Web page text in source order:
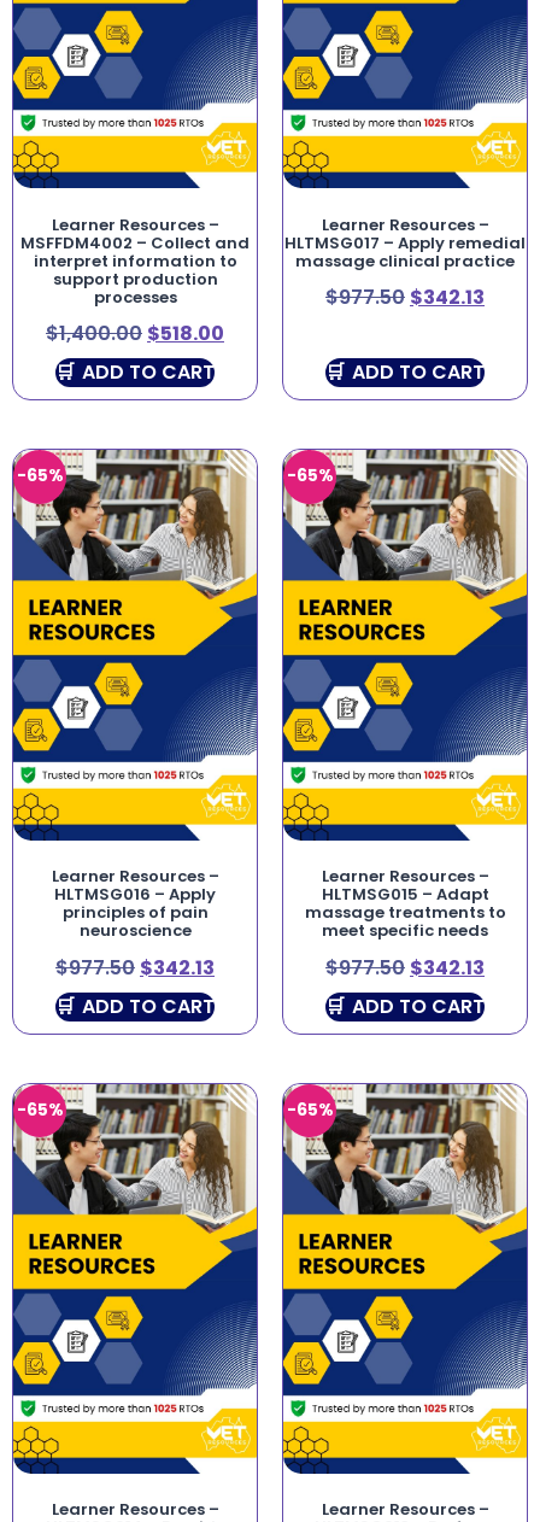
Learner Resources –
MSFFDM4002 – Collect and
interpret information to
support production
processes
$1,400.00 $518.00
ADD TO CART
Learner Resources –
HLTMSG017 – Apply remedial
massage clinical practice
$977.50 $342.13
ADD TO CART
-65%
Learner Resources –
HLTMSG016 – Apply
principles of pain
neuroscience
$977.50 $342.13
ADD TO CART
-65%
Learner Resources –
HLTMSG015 – Adapt
massage treatments to
meet specific needs
$977.50 $342.13
ADD TO CART
-65%
Learner Resources –
-65%
Learner Resources –